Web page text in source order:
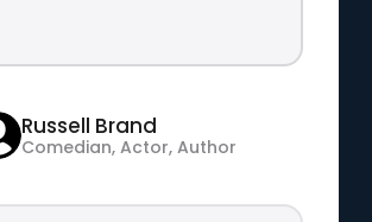
Russell Brand
Comedian, Actor, Author